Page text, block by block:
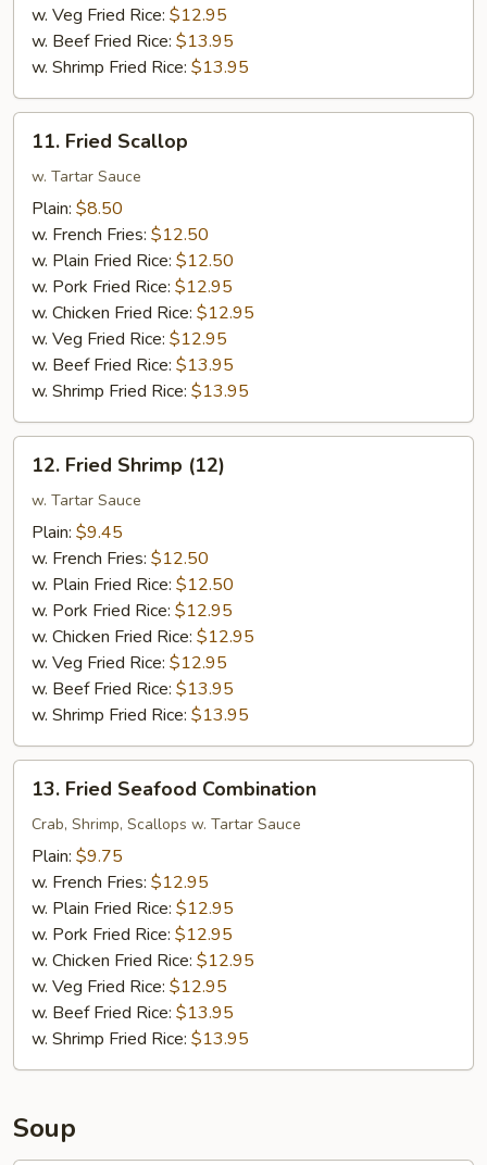
w. Veg Fried Rice: $12.95
w. Beef Fried Rice: $13.95
w. Shrimp Fried Rice: $13.95
Fried
Scallop
11. Fried Scallop
w. Tartar Sauce
Plain: $8.50
w. French Fries: $12.50
w. Plain Fried Rice: $12.50
w. Pork Fried Rice: $12.95
w. Chicken Fried Rice: $12.95
w. Veg Fried Rice: $12.95
w. Beef Fried Rice: $13.95
w. Shrimp Fried Rice: $13.95
Fried
Shrimp
(12)
12. Fried Shrimp (12)
w. Tartar Sauce
Plain: $9.45
w. French Fries: $12.50
w. Plain Fried Rice: $12.50
w. Pork Fried Rice: $12.95
w. Chicken Fried Rice: $12.95
w. Veg Fried Rice: $12.95
w. Beef Fried Rice: $13.95
w. Shrimp Fried Rice: $13.95
Fried
Seafood
Combination
13. Fried Seafood Combination
Crab, Shrimp, Scallops w. Tartar Sauce
Plain: $9.75
w. French Fries: $12.95
w. Plain Fried Rice: $12.95
w. Pork Fried Rice: $12.95
w. Chicken Fried Rice: $12.95
w. Veg Fried Rice: $12.95
w. Beef Fried Rice: $13.95
w. Shrimp Fried Rice: $13.95
Soup